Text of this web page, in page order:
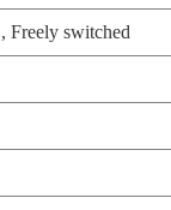
, Freely switched